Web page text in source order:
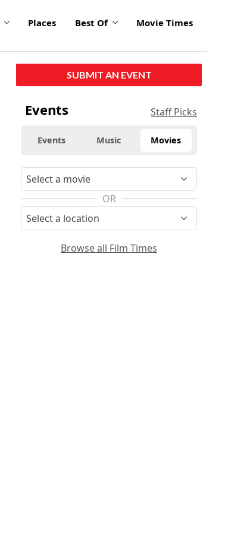
Places Best Of Movie Times
SUBMIT AN EVENT
Events Staff Picks
Events Music Movies
OR
Browse all Film Times